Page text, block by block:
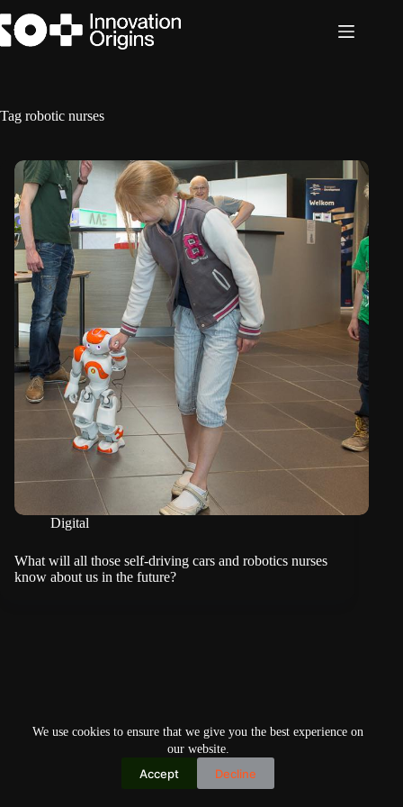
to
content
We use cookies to ensure that we give you the best experience on
our website.
Accept Decline
Tag robotic nurses
Digital
What will all those self-driving cars and robotics nurses
know about us in the future?